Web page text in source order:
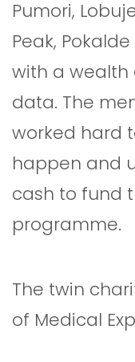
Pumori,
Peak,
with a wealth
data. The
worked hard
happen and
cash to fund
programme.
The twin
of Medical